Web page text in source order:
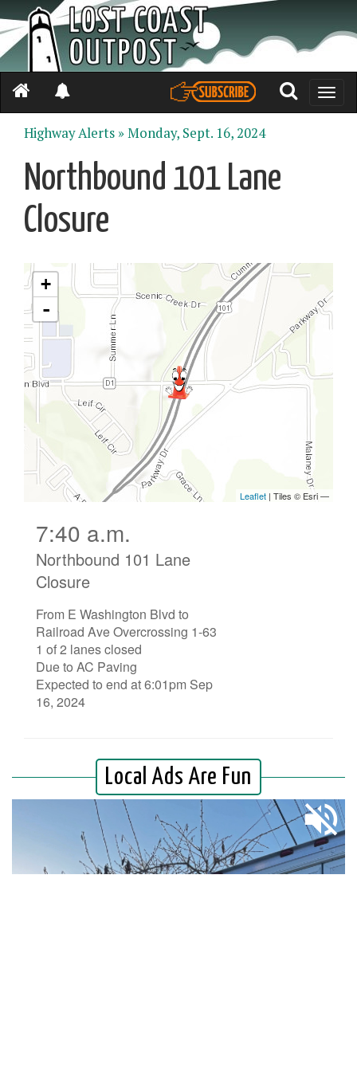
Toggle
Highway Alerts »Monday, Sept. 16, 2024
Northbound 101 Lane
Closure
7:40 a.m.
Northbound 101 Lane
Closure
From E Washington Blvd to
Railroad Ave Overcrossing 1-63
1 of 2 lanes closed
Due to AC Paving
Expected to end at 6:01pm Sep
16, 2024